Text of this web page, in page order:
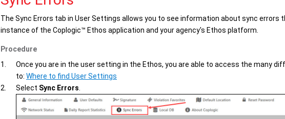
The Sync Errors tab in User Settings allows you to see information about sync errors
instance of the Coplogic™ Ethos application and your agency's Ethos platform.
Procedure
Once you are in the user setting in the Ethos, you are able to access the many
to: Where to find User Settings
Select Sync Errors